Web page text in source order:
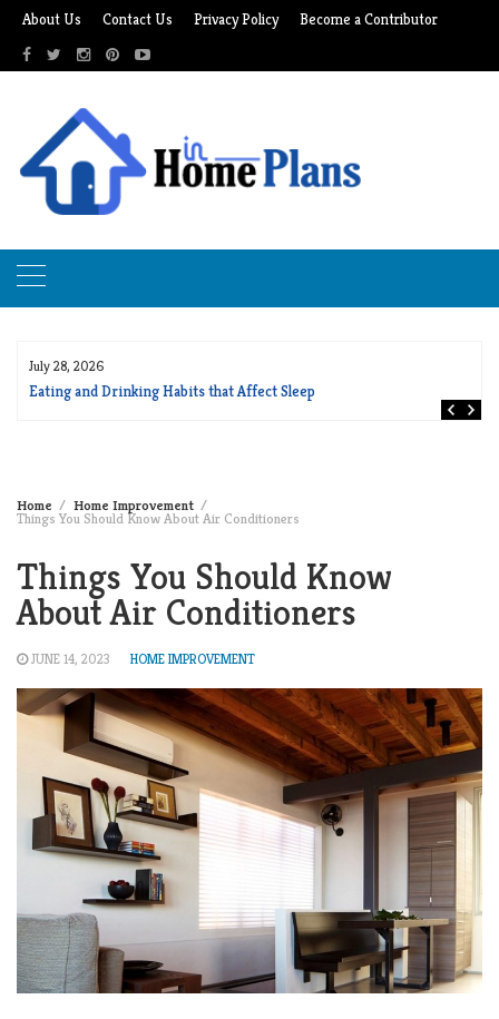
Skip
content
About Us Contact Us Privacy Policy Become a Contributor
July 28, 2026
Eating and Drinking Habits that Affect Sleep
Home Home Improvement
Things You Should Know About Air Conditioners
Things You Should Know
About Air Conditioners
JUNE 14, 2023 HOME IMPROVEMENT